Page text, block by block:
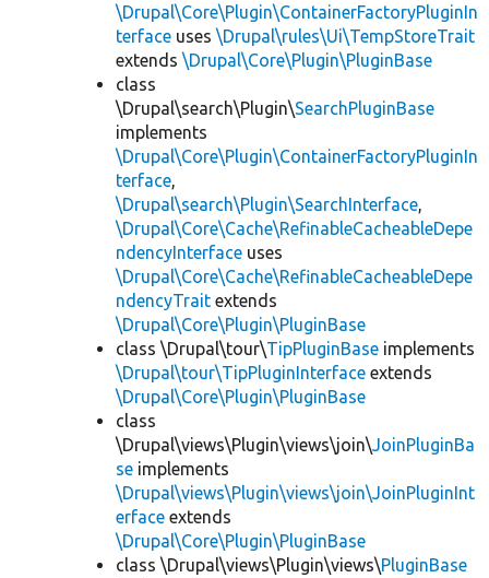
\Drupal\Core\Plugin\ContainerFactoryPluginIn
terface uses \Drupal\rules\Ui\TempStoreTrait
extends \Drupal\Core\Plugin\PluginBase
class
\Drupal\search\Plugin\SearchPluginBase
implements
\Drupal\Core\Plugin\ContainerFactoryPluginIn
terface,
\Drupal\search\Plugin\SearchInterface,
\Drupal\Core\Cache\RefinableCacheableDepe
ndencyInterface uses
\Drupal\Core\Cache\RefinableCacheableDepe
ndencyTrait extends
\Drupal\Core\Plugin\PluginBase
class \Drupal\tour\TipPluginBase implements
\Drupal\tour\TipPluginInterface extends
\Drupal\Core\Plugin\PluginBase
class
\Drupal\views\Plugin\views\join\JoinPluginBa
se implements
\Drupal\views\Plugin\views\join\JoinPluginInt
erface extends
\Drupal\Core\Plugin\PluginBase
class \Drupal\views\Plugin\views\PluginBase